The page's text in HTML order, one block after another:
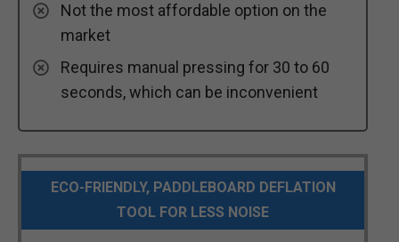
Not the most affordable option on the
market
Requires manual pressing for 30 to 60
seconds, which can be inconvenient
ECO-FRIENDLY, PADDLEBOARD DEFLATION
TOOL FOR LESS NOISE